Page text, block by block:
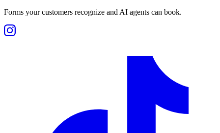
Forms your customers recognize and AI agents can book.